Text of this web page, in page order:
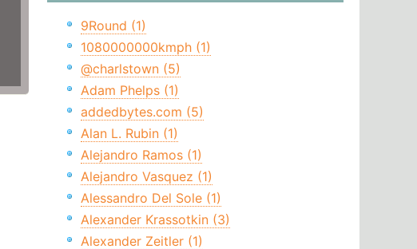
9Round (1)
1080000000kmph (1)
@charlstown (5)
Adam Phelps (1)
addedbytes.com (5)
Alan L. Rubin (1)
Alejandro Ramos (1)
Alejandro Vasquez (1)
Alessandro Del Sole (1)
Alexander Krassotkin (3)
Alexander Zeitler (1)